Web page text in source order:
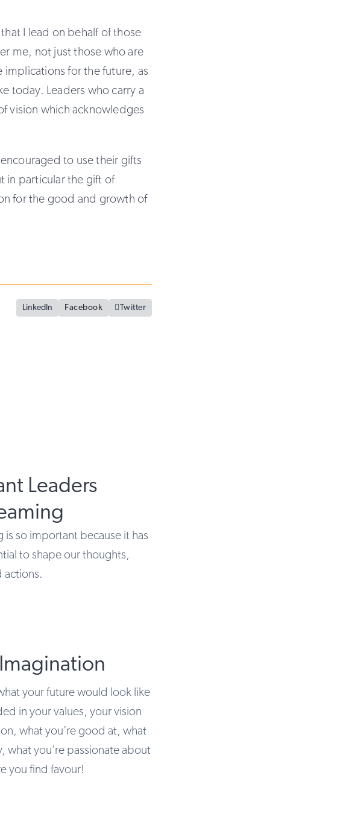
I lead on behalf of those
me, not just those who are
for the future, as
today. Leaders who carry a
vision which acknowledges
to use their gifts
in particular the gift of
for the good and growth of
LinkedIn Facebook Twitter
Leaders
is so important because it has
to shape our thoughts,
actions.
your future would look like
in your values, your vision
what you’re good at, what
what you’re passionate about
you find favour!